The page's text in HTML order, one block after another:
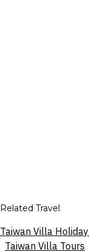
Related Travel
Taiwan Villa
Taiwan Villa Tours